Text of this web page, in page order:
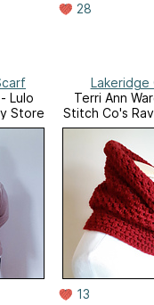
28
Lulo
Store
Lakeridge
Terri Ann
Stitch Co's
13